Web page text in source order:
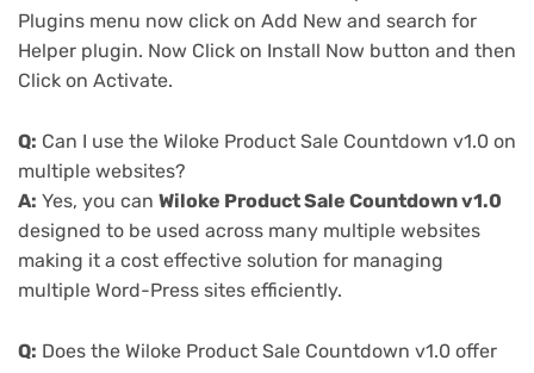
Plugins menu now click on Add New and search for
Helper plugin. Now Click on Install Now button and then
Click on Activate.
Q: Can I use the Wiloke Product Sale Countdown v1.0 on
multiple websites?
A: Yes, you can Wiloke Product Sale Countdown v1.0
designed to be used across many multiple websites
making it a cost effective solution for managing
multiple Word-Press sites efficiently.
Q: Does the Wiloke Product Sale Countdown v1.0 offer